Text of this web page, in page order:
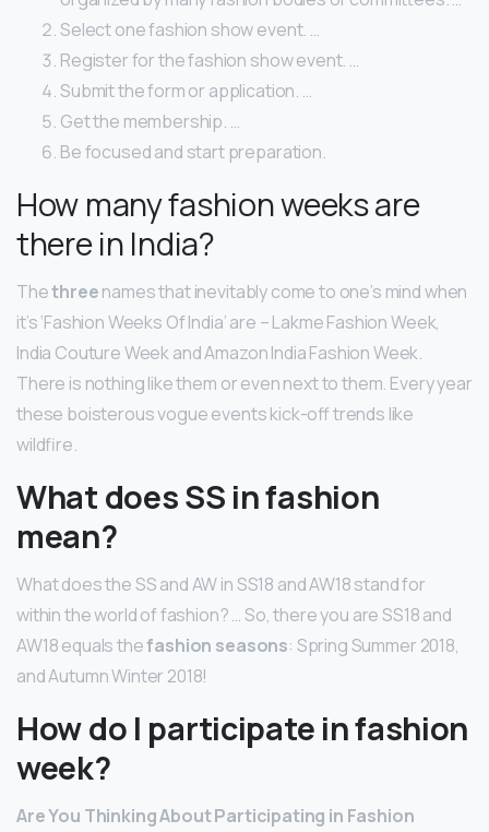
Select one fashion show event. …
Register for the fashion show event. …
Submit the form or application. …
Get the membership. …
Be focused and start preparation.
How many fashion weeks are
there in India?
Thethreenames that inevitably come to one’s mind when
it’s ‘Fashion Weeks Of India’ are – Lakme Fashion Week,
India Couture Week and Amazon India Fashion Week.
There is nothing like them or even next to them. Every year
these boisterous vogue events kick-off trends like
wildfire.
What does SS in fashion
mean?
What does the SS and AW in SS18 and AW18 stand for
within the world of fashion? … So, there you are SS18 and
AW18 equals thefashion seasons: Spring Summer 2018,
and Autumn Winter 2018!
How do I participate in fashion
week?
Are You Thinking About Participating in Fashion